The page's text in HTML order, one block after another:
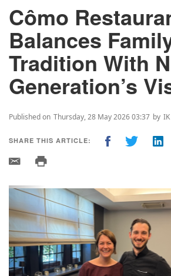
Cômo
Balances
Tradition With
Generation’s
Published on Thursday, 28 May 2026 03:37 by IK
SHARE THIS ARTICLE:
Previous